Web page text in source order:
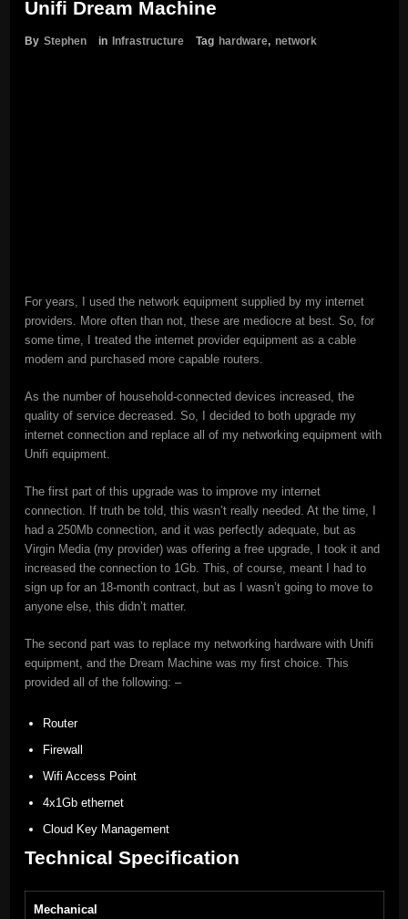
Unifi Dream Machine
By Stephen in Infrastructure Tag hardware, network
For years, I used the network equipment supplied by my internet
providers. More often than not, these are mediocre at best. So, for
some time, I treated the internet provider equipment as a cable
modem and purchased more capable routers.
As the number of household-connected devices increased, the
quality of service decreased. So, I decided to both upgrade my
internet connection and replace all of my networking equipment with
Unifi equipment.
The first part of this upgrade was to improve my internet
connection. If truth be told, this wasn’t really needed. At the time, I
had a 250Mb connection, and it was perfectly adequate, but as
Virgin Media (my provider) was offering a free upgrade, I took it and
increased the connection to 1Gb. This, of course, meant I had to
sign up for an 18-month contract, but as I wasn’t going to move to
anyone else, this didn’t matter.
The second part was to replace my networking hardware with Unifi
equipment, and the Dream Machine was my first choice. This
provided all of the following: –
Router
Firewall
Wifi Access Point
4x1Gb ethernet
Cloud Key Management
Technical Specification
Mechanical